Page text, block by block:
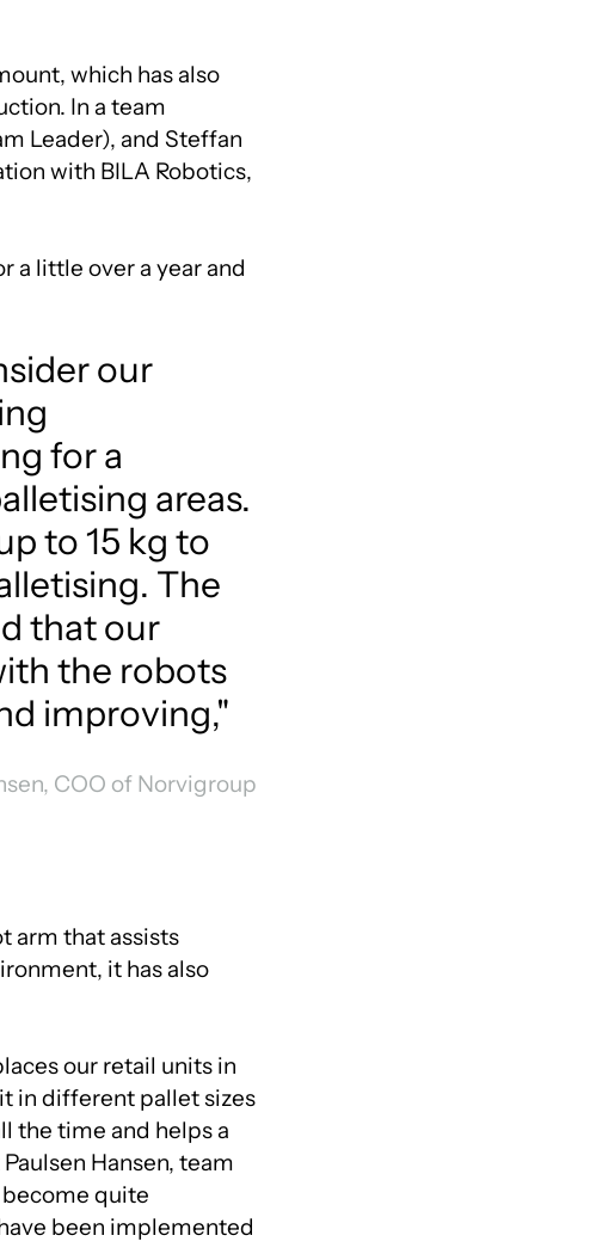
which has also
In a team
Leader), and Steffan
with BILA Robotics,
a little over a year and
our
for a
areas.
to 15 kg to
The
that our
the robots
improving,"
COO of Norvigroup
arm that assists
it has also
our retail units in
in different pallet sizes
the time and helps a
Hansen, team
become quite
been implemented